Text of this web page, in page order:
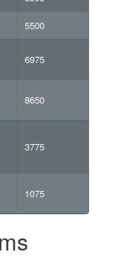
5500
6975
8650
3775
1075